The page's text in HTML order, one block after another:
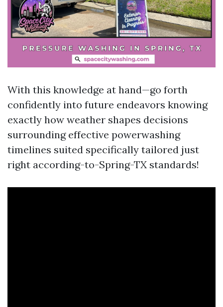
With this knowledge at hand—go forth
confidently into future endeavors knowing
exactly how weather shapes decisions
surrounding effective powerwashing
timelines suited specifically tailored just
right according-to-Spring-TX standards!